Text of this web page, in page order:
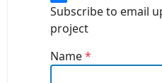
Subscribe to email
project
Name*